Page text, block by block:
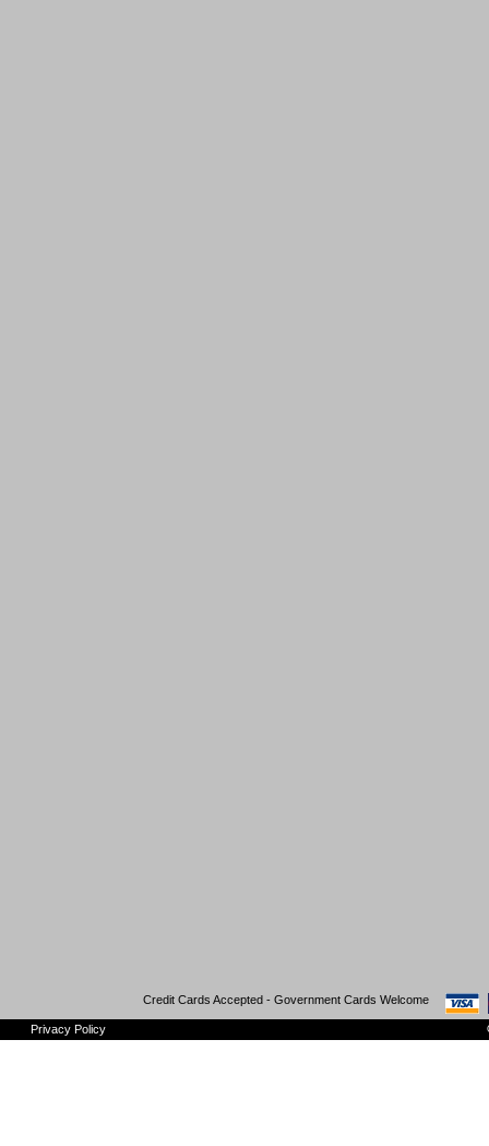
Credit Cards Accepted - Government Cards Welcome
Privacy Policy